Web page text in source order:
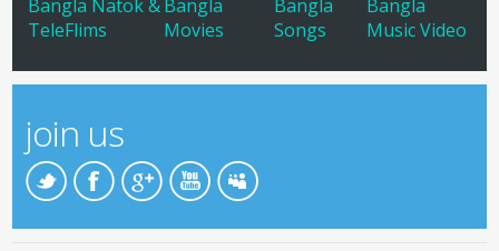
Bangla Natok &
TeleFlims
Bangla
Movies
Bangla
Songs
Bangla
Music Video
join us